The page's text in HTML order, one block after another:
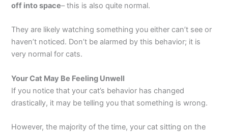
off into space– this is also quite normal.
They are likely watching something you either can’t see or
haven’t noticed. Don’t be alarmed by this behavior; it is
very normal for cats.
Your Cat May Be Feeling Unwell
If you notice that your cat’s behavior has changed
drastically, it may be telling you that something is wrong.
However, the majority of the time, your cat sitting on the